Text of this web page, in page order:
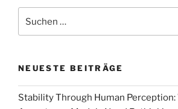
journey
[part
accommodation
sales
by
nach:
NEUESTE BEITRÄGE
Stability Through Human